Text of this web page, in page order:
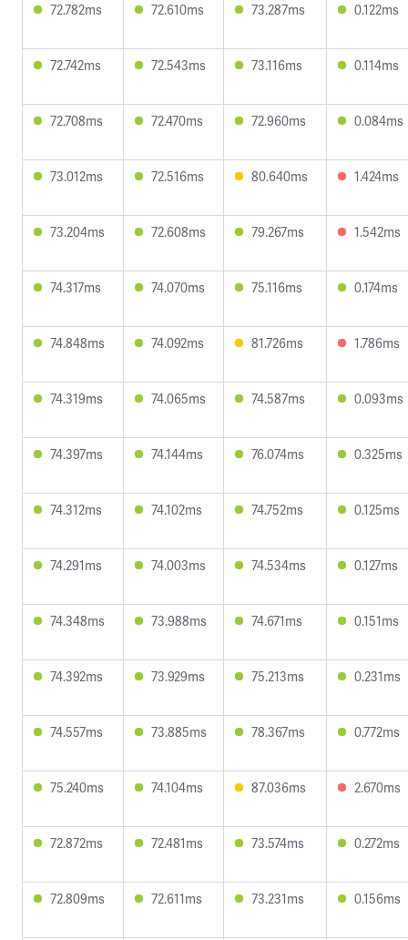
72.782ms 72.610ms 73.287ms 0.122ms
72.742ms 72.543ms 73.116ms 0.114ms
72.708ms 72.470ms 72.960ms 0.084ms
73.012ms 72.516ms 80.640ms 1.424ms
73.204ms 72.608ms 79.267ms 1.542ms
74.317ms 74.070ms 75.116ms 0.174ms
74.848ms 74.092ms 81.726ms 1.786ms
74.319ms 74.065ms 74.587ms 0.093ms
74.397ms 74.144ms 76.074ms 0.325ms
74.312ms 74.102ms 74.752ms 0.125ms
74.291ms 74.003ms 74.534ms 0.127ms
74.348ms 73.988ms 74.671ms 0.151ms
74.392ms 73.929ms 75.213ms 0.231ms
74.557ms 73.885ms 78.367ms 0.772ms
75.240ms 74.104ms 87.036ms 2.670ms
72.872ms 72.481ms 73.574ms 0.272ms
72.809ms 72.611ms 73.231ms 0.156ms